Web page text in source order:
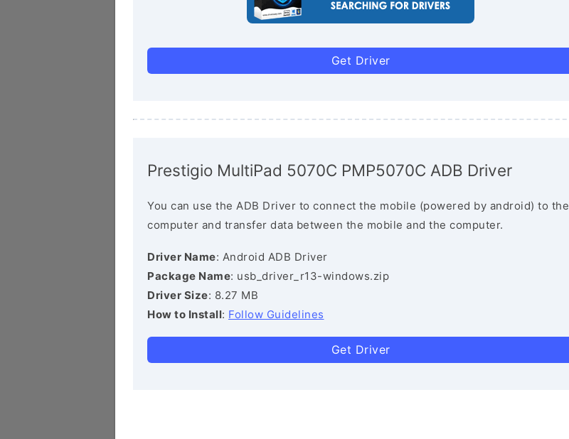
Get Driver
Prestigio MultiPad 5070C PMP5070C ADB Driver
You can use the ADB Driver to connect the mobile (powered by android) to the
computer and transfer data between the mobile and the computer.
Driver Name: Android ADB Driver
Package Name: usb_driver_r13-windows.zip
Driver Size: 8.27 MB
How to Install: Follow Guidelines
Get Driver